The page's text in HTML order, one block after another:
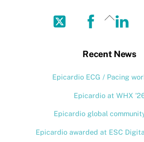
Back
To
Twitter Facebook
Recent News
Epicardio ECG / Pacing
Epicardio at WHX
Epicardio global
Epicardio awarded at ESC